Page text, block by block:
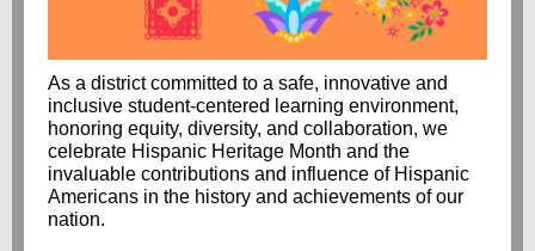
As a district committed to a safe, innovative and
inclusive student-centered learning environment,
honoring equity, diversity, and collaboration, we
celebrate Hispanic Heritage Month and the
invaluable contributions and influence of Hispanic
Americans in the history and achievements of our
nation.